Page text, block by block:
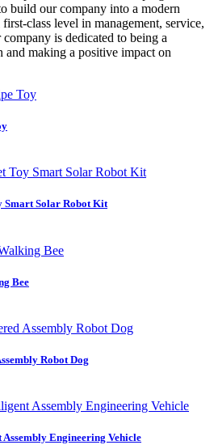
build our company into a modern
class level in management, service,
is dedicated to being a
and making a positive impact on
Solar Robot Kit
Bee
Robot Dog
Engineering Vehicle